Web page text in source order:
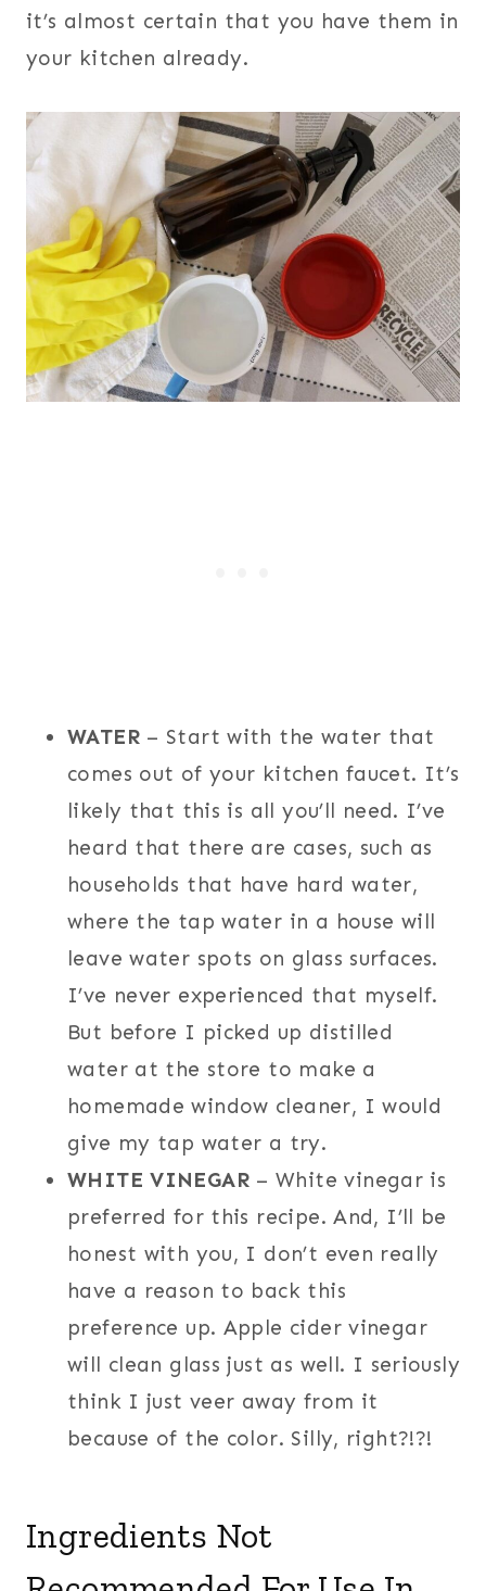
it’s almost certain that you have them in
your kitchen already.
WATER– Start with the water that
comes out of your kitchen faucet. It’s
likely that this is all you’ll need. I’ve
heard that there are cases, such as
households that have hard water,
where the tap water in a house will
leave water spots on glass surfaces.
I’ve never experienced that myself.
But before I picked up distilled
water at the store to make a
homemade window cleaner, I would
give my tap water a try.
WHITE VINEGAR– White vinegar is
preferred for this recipe. And, I’ll be
honest with you, I don’t even really
have a reason to back this
preference up. Apple cider vinegar
will clean glass just as well. I seriously
think I just veer away from it
because of the color. Silly, right?!?!
Ingredients Not